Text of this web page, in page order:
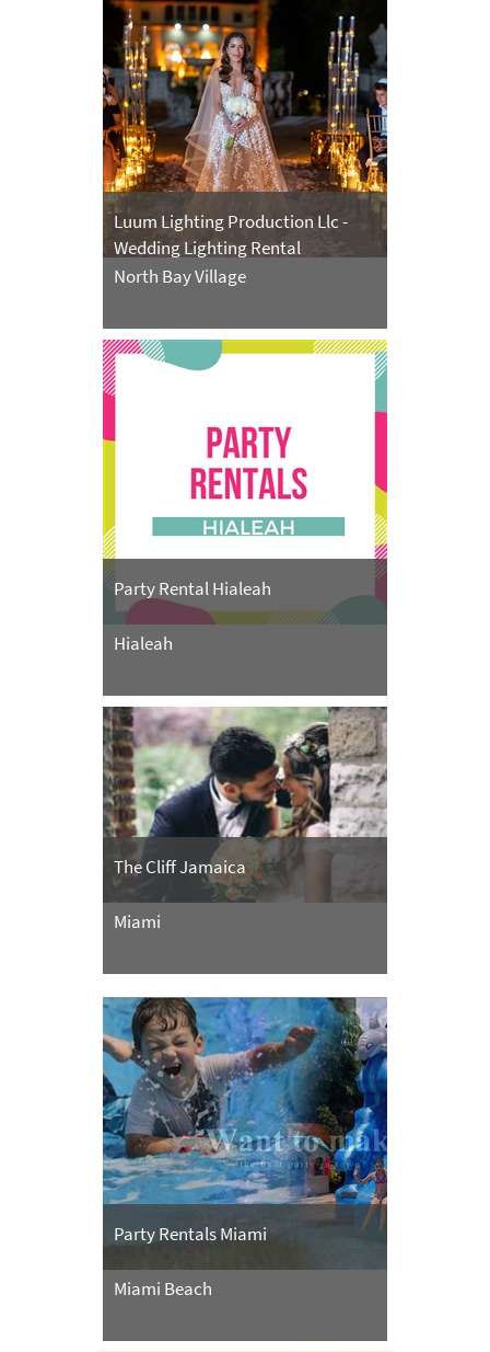
Luum Lighting Production Llc -
Wedding Lighting Rental
North Bay Village
Party Rental Hialeah
Hialeah
The Cliff Jamaica
Miami
Party Rentals Miami
Miami Beach